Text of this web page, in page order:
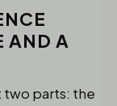
AND A
two parts: the